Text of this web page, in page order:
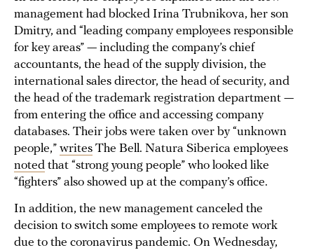
management had blocked Irina Trubnikova, her son
Dmitry, and “leading company employees responsible
for key areas” — including the company’s chief
accountants, the head of the supply division, the
international sales director, the head of security, and
the head of the trademark registration department —
from entering the office and accessing company
databases. Their jobs were taken over by “unknown
people,” writes The Bell. Natura Siberica employees
noted that “strong young people” who looked like
“fighters” also showed up at the company’s office.
In addition, the new management canceled the
decision to switch some employees to remote work
due to the coronavirus pandemic. On Wednesday,